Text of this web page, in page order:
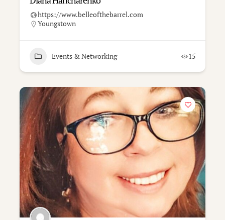
https://www.belleofthebarrel.com
Youngstown
Events & Networking 15